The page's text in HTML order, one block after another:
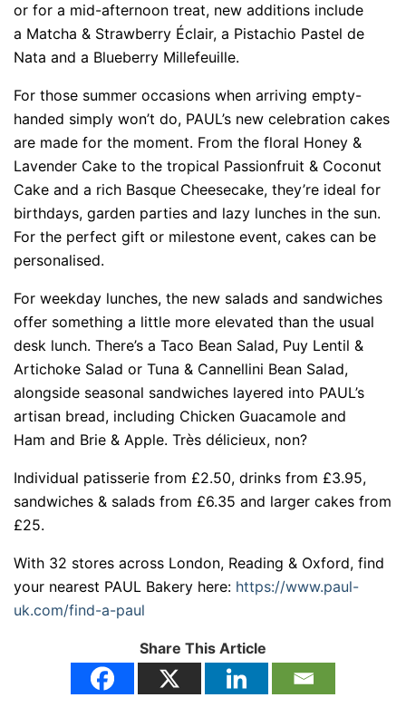
or for a mid-afternoon treat, new additions include
a Matcha & Strawberry Éclair, a Pistachio Pastel de
Nata and a Blueberry Millefeuille.
For those summer occasions when arriving empty-
handed simply won’t do, PAUL’s new celebration cakes
are made for the moment. From the floral Honey &
Lavender Cake to the tropical Passionfruit & Coconut
Cake and a rich Basque Cheesecake, they’re ideal for
birthdays, garden parties and lazy lunches in the sun.
For the perfect gift or milestone event, cakes can be
personalised.
For weekday lunches, the new salads and sandwiches
offer something a little more elevated than the usual
desk lunch. There’s a Taco Bean Salad, Puy Lentil &
Artichoke Salad or Tuna & Cannellini Bean Salad,
alongside seasonal sandwiches layered into PAUL’s
artisan bread, including Chicken Guacamole and
Ham and Brie & Apple. Très délicieux, non?
Individual patisserie from £2.50, drinks from £3.95,
sandwiches & salads from £6.35 and larger cakes from
£25.
With 32 stores across London, Reading & Oxford, find
your nearest PAUL Bakery here: https://www.paul-
uk.com/find-a-paul
Share This Article